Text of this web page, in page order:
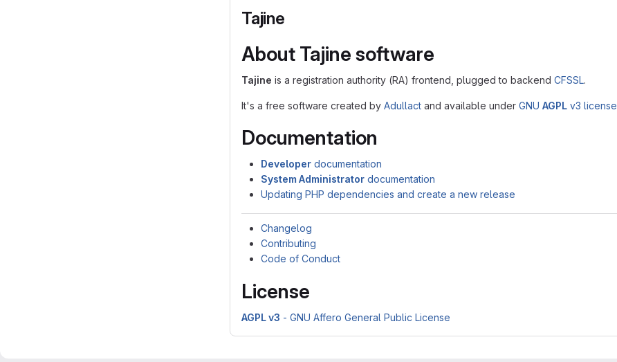
Tajine
About Tajine software
Tajine is a registration authority (RA) frontend, plugged to backend CFSSL.
It's a free software created by Adullact and available under GNU AGPL v3 license
Documentation
Developer documentation
System Administrator documentation
Updating PHP dependencies and create a new release
Changelog
Contributing
Code of Conduct
License
AGPL v3 - GNU Affero General Public License